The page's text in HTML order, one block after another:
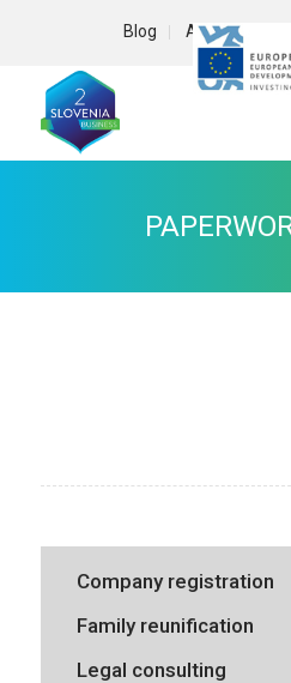
Blog About us
Company registration
Family reunification
Legal consulting